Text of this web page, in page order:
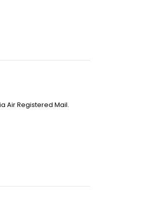
Air Registered Mail.